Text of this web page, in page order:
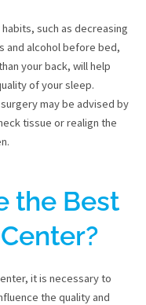
such as decreasing
and alcohol before bed,
your back, will help
of your sleep.
may be advised by
tissue or realign the
the Best
it is necessary to
the quality and